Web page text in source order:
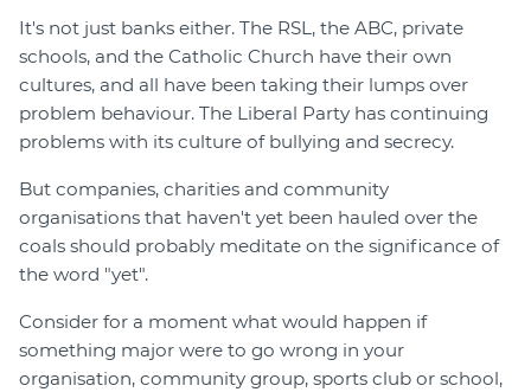
It's not just banks either. The RSL, the ABC, private
schools, and the Catholic Church have their own
cultures, and all have been taking their lumps over
problem behaviour. The Liberal Party has continuing
problems with its culture of bullying and secrecy.
But companies, charities and community
organisations that haven't yet been hauled over the
coals should probably meditate on the significance of
the word "yet".
Consider for a moment what would happen if
something major were to go wrong in your
organisation, community group, sports club or school,